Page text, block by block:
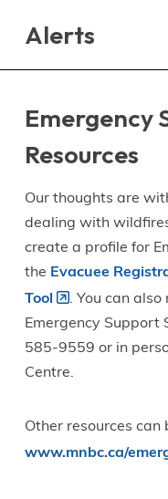
Alerts
Emergency
Resources
Our thoughts are
dealing with
create a profile for
the Evacuee
Tool
. You can
Emergency Support
585-9559 or in
Centre.
Other resources can
www.mnbc.ca/